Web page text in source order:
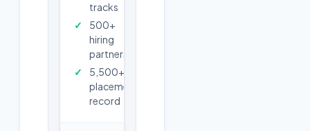
tracks
500+
hiring
partners
5,500+
placements
record